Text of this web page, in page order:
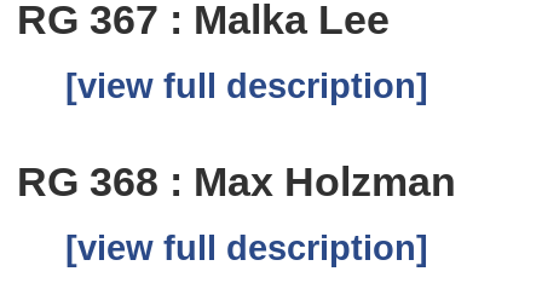
RG 367 : Malka Lee
[view full description]
RG 368 : Max Holzman
[view full description]